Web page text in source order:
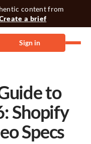
content from
a brief
Sign in
to
Shopify
Specs